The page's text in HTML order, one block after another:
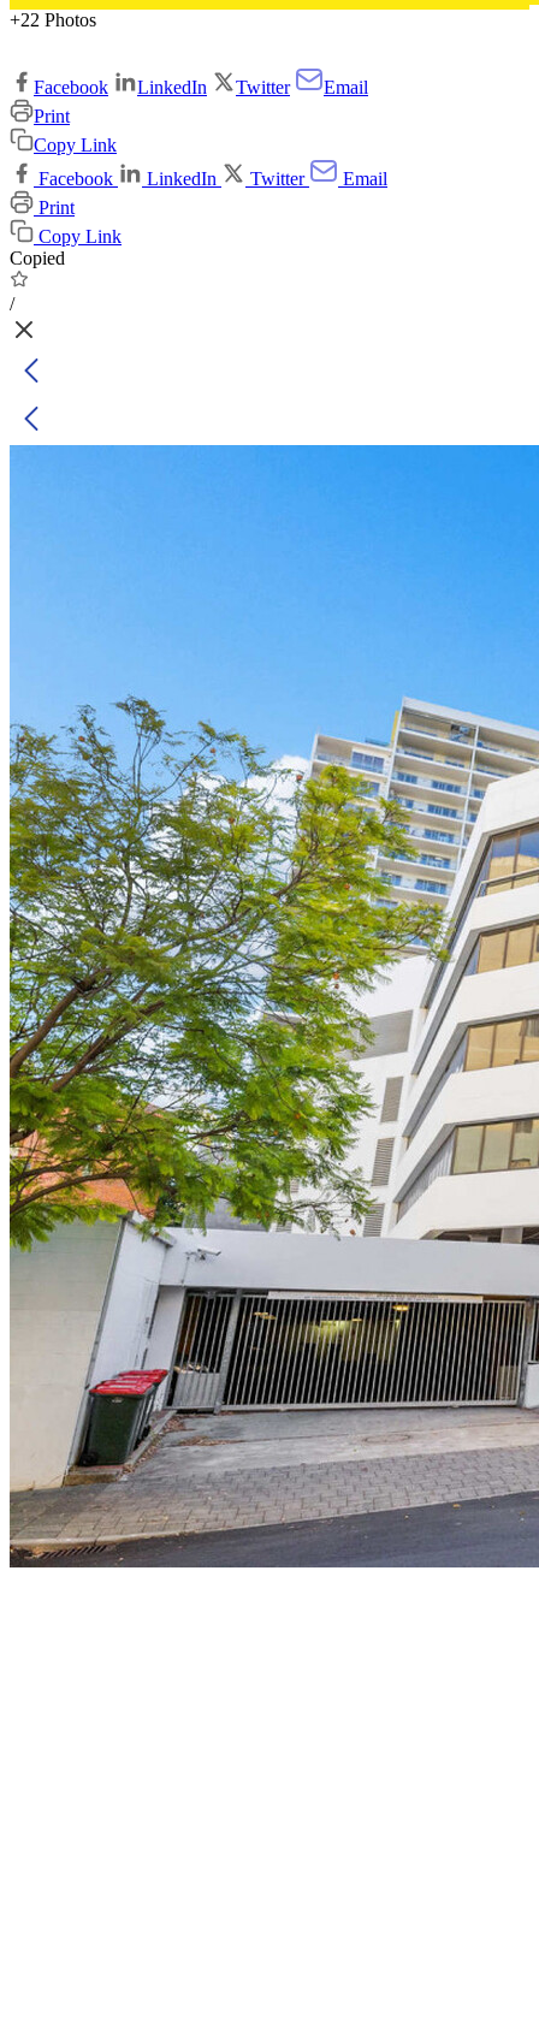
+22 Photos
Facebook LinkedIn Twitter
Email
Print
Copy Link
Facebook
LinkedIn Twitter
Email
Print
Copy Link
Copied
/